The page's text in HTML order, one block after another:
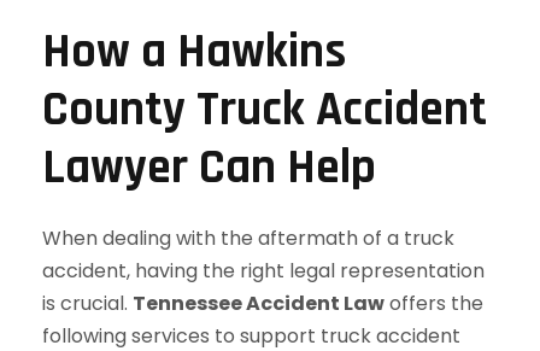
How a Hawkins
County Truck Accident
Lawyer Can Help
When dealing with the aftermath of a truck
accident, having the right legal representation
is crucial. Tennessee Accident Lawoffers the
following services to support truck accident